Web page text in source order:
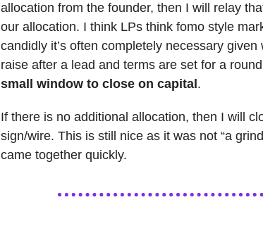
allocation from the founder, then I will relay
our allocation. I think LPs think fomo style
candidly it’s often completely necessary
raise after a lead and terms are set for a
small window to close on capital .
If there is no additional allocation, then I will
sign/wire. This is still nice as it was not “a
came together quickly.